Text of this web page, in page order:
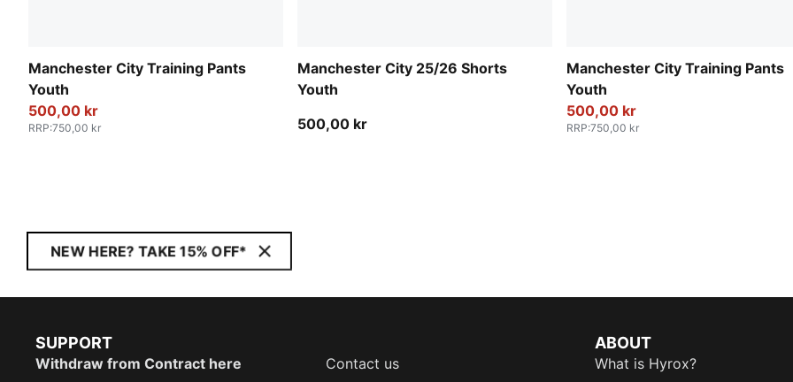
Manchester City Training Pants
Youth
500,00 kr
RRP:750,00 kr
Manchester City 25/26 Shorts
Youth
500,00 kr
Manchester City Training Pants
Youth
500,00 kr
RRP:750,00 kr
NEW HERE? TAKE 15% OFF*
SUPPORT
Withdraw from Contract here
Contact us
ABOUT
What is Hyrox?